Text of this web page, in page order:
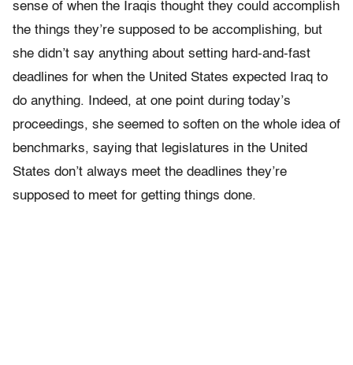
sense of when the Iraqis thought they could accomplish
the things they’re supposed to be accomplishing, but
she didn’t say anything about setting hard-and-fast
deadlines for when the United States expected Iraq to
do anything. Indeed, at one point during today’s
proceedings, she seemed to soften on the whole idea of
benchmarks, saying that legislatures in the United
States don’t always meet the deadlines they’re
supposed to meet for getting things done.